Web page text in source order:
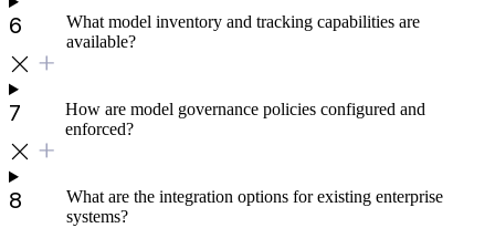
What model inventory and tracking capabilities are
available?
How are model governance policies configured and
enforced?
What are the integration options for existing enterprise
systems?